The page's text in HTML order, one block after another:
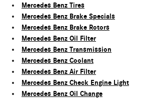
Mercedes Benz Tires
Mercedes Benz Brake Specials
Mercedes Benz Brake Rotors
Mercedes Benz Oil Filter
Mercedes Benz Transmission
Mercedes Benz Coolant
Mercedes Benz Air Filter
Mercedes Benz Check Engine Light
Mercedes Benz Oil Change